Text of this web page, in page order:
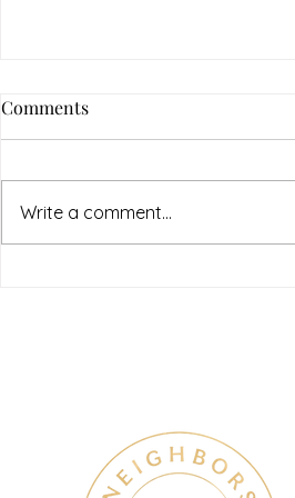
How to Navigate Your Mental
and overwhelming. Many people
recognize that something is off
Comments
Write a comment...